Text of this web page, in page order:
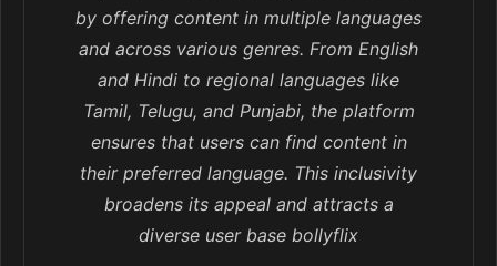
by offering content in multiple languages
and across various genres. From English
and Hindi to regional languages like
Tamil, Telugu, and Punjabi, the platform
ensures that users can find content in
their preferred language. This inclusivity
broadens its appeal and attracts a
diverse user base bollyflix